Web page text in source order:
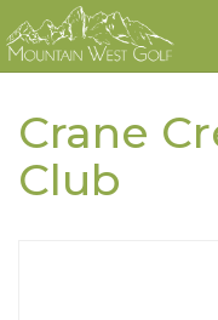
Crane
Club